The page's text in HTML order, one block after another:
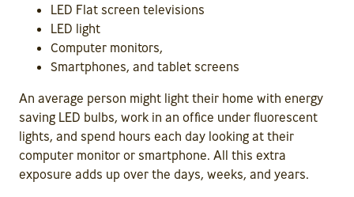
LED Flat screen televisions
LED light
Computer monitors,
Smartphones, and tablet screens
An average person might light their home with energy
saving LED bulbs, work in an office under fluorescent
lights, and spend hours each day looking at their
computer monitor or smartphone. All this extra
exposure adds up over the days, weeks, and years.